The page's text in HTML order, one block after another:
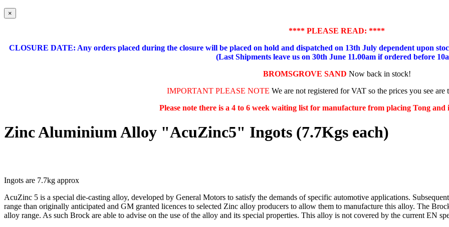
×
**** PLEASE READ: ****
CLOSURE DATE: Any orders placed during the closure will be placed on hold and dispatched on 13th July dependent upon
(Last Shipments leave us on 30th June 11.00am if ordered before
BROMSGROVE SAND Now back in stock!
IMPORTANT PLEASE NOTE We are not registered for VAT so the prices you see are
Please note there is a 4 to 6 week waiting list for manufacture from placing Tong
Zinc Aluminium Alloy "AcuZinc5" Ingots (7.7Kgs each)
Ingots are 7.7kg approx
AcuZinc 5 is a special die-casting alloy, developed by General Motors to satisfy the demands of specific automotive applications.
range than originally anticipated and GM granted licences to selected Zinc alloy producers to allow them to manufacture this alloy. The
alloy range. As such Brock are able to advise on the use of the alloy and its special properties. This alloy is not covered by the current EN